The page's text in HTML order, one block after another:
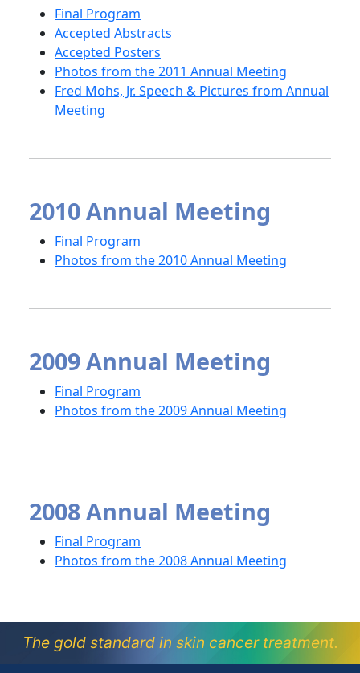
Final Program
Accepted Abstracts
Accepted Posters
Photos from the 2011 Annual Meeting
Fred Mohs, Jr. Speech & Pictures from Annual
Meeting
2010 Annual Meeting
Final Program
Photos from the 2010 Annual Meeting
2009 Annual Meeting
Final Program
Photos from the 2009 Annual Meeting
2008 Annual Meeting
Final Program
Photos from the 2008 Annual Meeting
The gold standard in skin cancer treatment.